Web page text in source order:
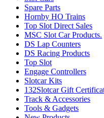
Spare Parts
Hornby HO Trains
Top Slot Direct Sales
MSC Slot Car Products.
DS Lap Counters
DS Racing Products
Top Slot
Engage Controllers
Slotcar Kits
132Slotcar Gift
Track & Accessories
Tools & Gadgets